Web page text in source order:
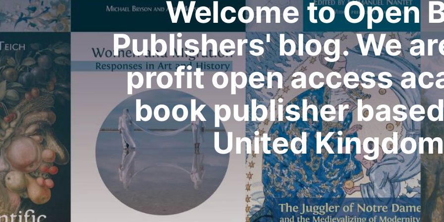
Welcome to Open
Publishers' blog. We
profit open access
book publisher
United